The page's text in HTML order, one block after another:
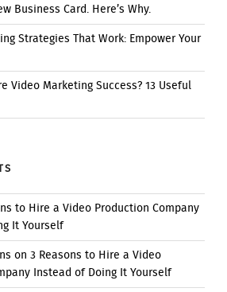
Business Card. Here’s Why.
Strategies That Work: Empower Your
Video Marketing Success? 13 Useful
to Hire a Video Production Company
It Yourself
on 3 Reasons to Hire a Video
Instead of Doing It Yourself